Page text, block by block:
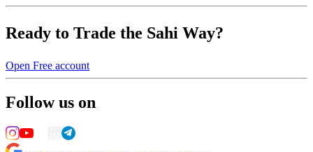
Ready to Trade the Sahi Way?
Open Free account
Follow us on